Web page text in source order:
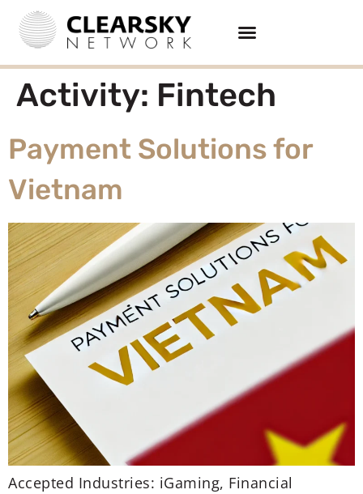
Activity: Fintech
Payment Solutions for
Vietnam
Accepted Industries: iGaming, Financial